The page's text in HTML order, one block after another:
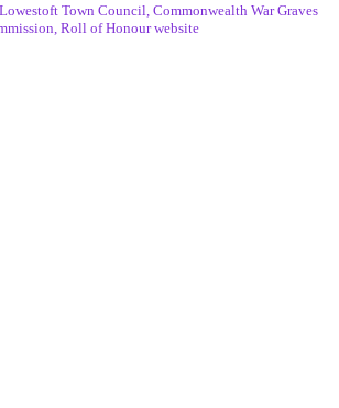
Town Council, Commonwealth War Graves
Roll of Honour website